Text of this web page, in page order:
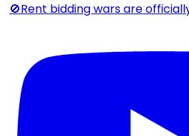
🚫Rent bidding wars are